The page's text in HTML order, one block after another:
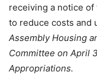
receiving a notice
to reduce costs and
Assembly Housing
Committee on April
Appropriations.